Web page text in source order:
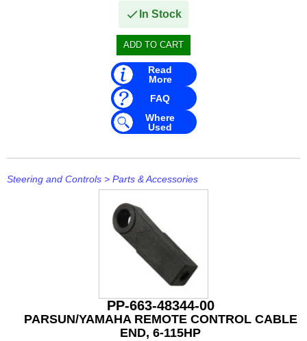
In Stock
Read
More
FAQ
Where
Used
Steering and Controls > Parts & Accessories
PP-663-48344-00
PARSUN/YAMAHA REMOTE CONTROL CABLE
END, 6-115HP